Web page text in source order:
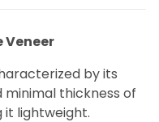
Veneer
by its
thickness of
it lightweight.